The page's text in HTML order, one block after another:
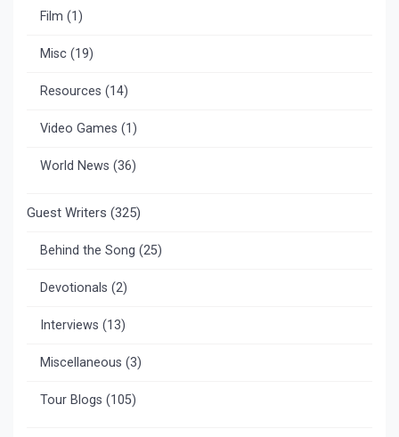
Film (1)
Misc (19)
Resources (14)
Video Games (1)
World News (36)
Guest Writers (325)
Behind the Song (25)
Devotionals (2)
Interviews (13)
Miscellaneous (3)
Tour Blogs (105)